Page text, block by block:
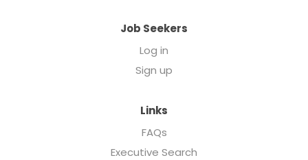
Job Seekers
Log in
Sign up
Links
FAQs
Executive Search